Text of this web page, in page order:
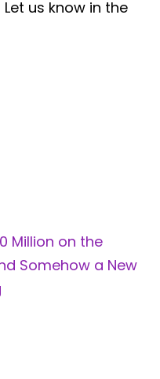
us know in the